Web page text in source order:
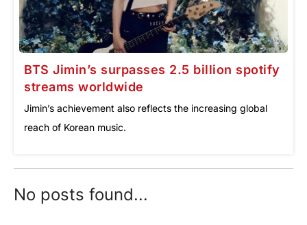
BTS Jimin’s surpasses 2.5 billion spotify
streams worldwide
Jimin’s achievement also reflects the increasing global
reach of Korean music.
No posts found...